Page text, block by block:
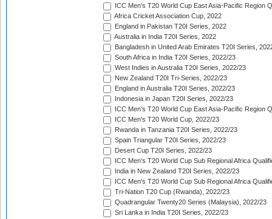
ICC Men's T20 World Cup East Asia-Pacific Region
Africa Cricket Association Cup, 2022
England in Pakistan T20I Series, 2022
Australia in India T20I Series, 2022
Bangladesh in United Arab Emirates T20I Series,
South Africa in India T20I Series, 2022/23
West Indies in Australia T20I Series, 2022/23
New Zealand T20I Tri-Series, 2022/23
England in Australia T20I Series, 2022/23
Indonesia in Japan T20I Series, 2022/23
ICC Men's T20 World Cup East Asia-Pacific Region
ICC Men's T20 World Cup, 2022/23
Rwanda in Tanzania T20I Series, 2022/23
Spain Triangular T20I Series, 2022/23
Desert Cup T20I Series, 2022/23
ICC Men's T20 World Cup Sub Regional Africa
India in New Zealand T20I Series, 2022/23
ICC Men's T20 World Cup Sub Regional Africa
Tri-Nation T20 Cup (Rwanda), 2022/23
Quadrangular Twenty20 Series (Malaysia), 2022/23
Sri Lanka in India T20I Series, 2022/23